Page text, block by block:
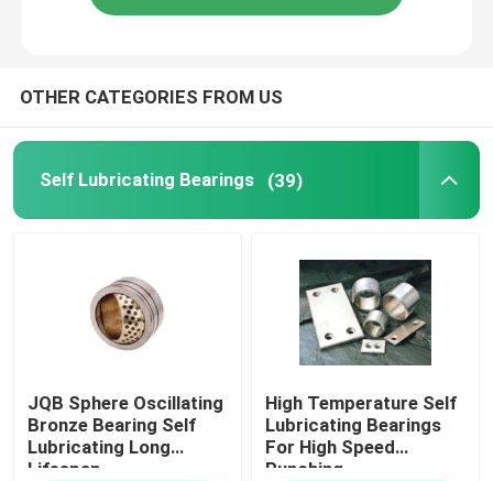
Powder Metallurgy Plain Bearing
Gear Pump Parts
OTHER CATEGORIES FROM US
Self Lubricating Bearings (39)
JQB Sphere Oscillating
Bronze Bearing Self
Lubricating Long
Lifespan
High Temperature Self
Lubricating Bearings
For High Speed
Punching